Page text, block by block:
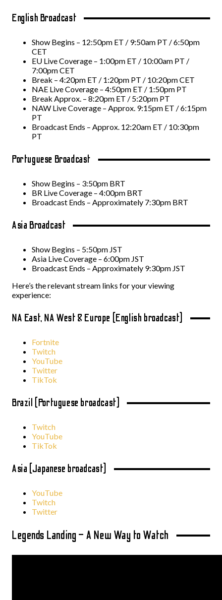
English Broadcast
Show Begins – 12:50pm ET / 9:50am PT / 6:50pm
CET
EU Live Coverage – 1:00pm ET / 10:00am PT /
7:00pm CET
Break – 4:20pm ET / 1:20pm PT / 10:20pm CET
NAE Live Coverage – 4:50pm ET / 1:50pm PT
Break Approx. – 8:20pm ET / 5:20pm PT
NAW Live Coverage – Approx. 9:15pm ET / 6:15pm
PT
Broadcast Ends – Approx. 12:20am ET / 10:30pm
PT
Portuguese Broadcast
Show Begins – 3:50pm BRT
BR Live Coverage – 4:00pm BRT
Broadcast Ends – Approximately 7:30pm BRT
Asia Broadcast
Show Begins – 5:50pm JST
Asia Live Coverage – 6:00pm JST
Broadcast Ends – Approximately 9:30pm JST
Here’s the relevant stream links for your viewing
experience:
NA East, NA West & Europe (English broadcast)
Fortnite
Twitch
YouTube
Twitter
TikTok
Brazil (Portuguese broadcast)
Twitch
YouTube
TikTok
Asia (Japanese broadcast)
YouTube
Twitch
Twitter
Legends Landing – A New Way to Watch